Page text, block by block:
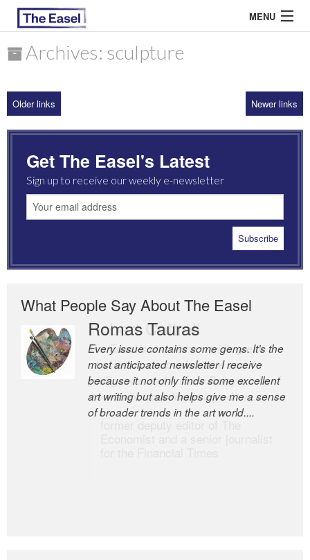
MENU
ARCHIVES
MOST READ
Archives: sculpture
Older links Newer links
Get The Easel's Latest
Sign up to receive our weekly e-newsletter
What People Say About The Easel
Romas Tauras
Every issue contains some gems. It’s the
most anticipated newsletter I receive
because it not only finds some excellent
art writing but also helps give me a sense
of broader trends in the art world....
Robert Cottrell
The Easel is one of the world’s great
newsletters, a model of taste and
intelligence; and Andrew Bailey is one of
the world’s most discerning editors.